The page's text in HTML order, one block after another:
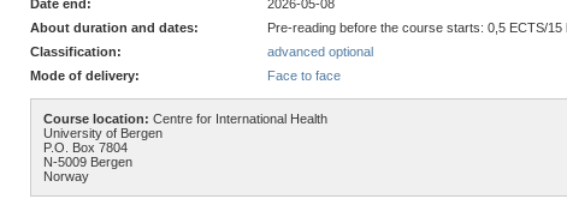
Date end:
2026-05-08
About duration and dates:
Pre-reading before the course starts: 0,5 ECTS/
Classification:
advanced optional
Mode of delivery:
Face to face
Course location: Centre for International Health
University of Bergen
P.O. Box 7804
N-5009 Bergen
Norway